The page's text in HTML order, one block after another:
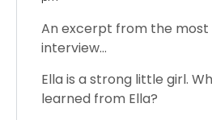
An excerpt from the
interview…
Ella is a strong little girl.
learned from Ella?